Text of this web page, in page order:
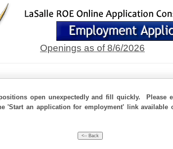
Openings as of 8/6/2026
open unexpectedly and fill quickly. Please
'Start an application for employment' link